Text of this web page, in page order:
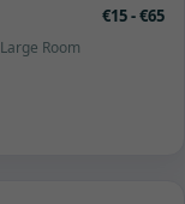
€15 - €65
Large Room